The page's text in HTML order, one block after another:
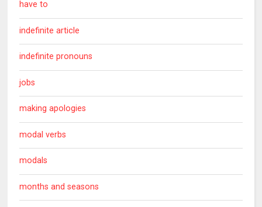
have to
indefinite article
indefinite pronouns
jobs
making apologies
modal verbs
modals
months and seasons